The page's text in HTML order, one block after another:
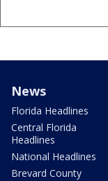
News
Florida Headlines
Central Florida
Headlines
National Headlines
Brevard County